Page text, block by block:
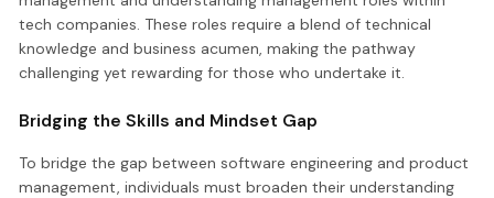
tech companies. These roles require a blend of technical
knowledge and business acumen, making the pathway
challenging yet rewarding for those who undertake it.
Bridging the Skills and Mindset Gap
To bridge the gap between software engineering and product
management, individuals must broaden their understanding